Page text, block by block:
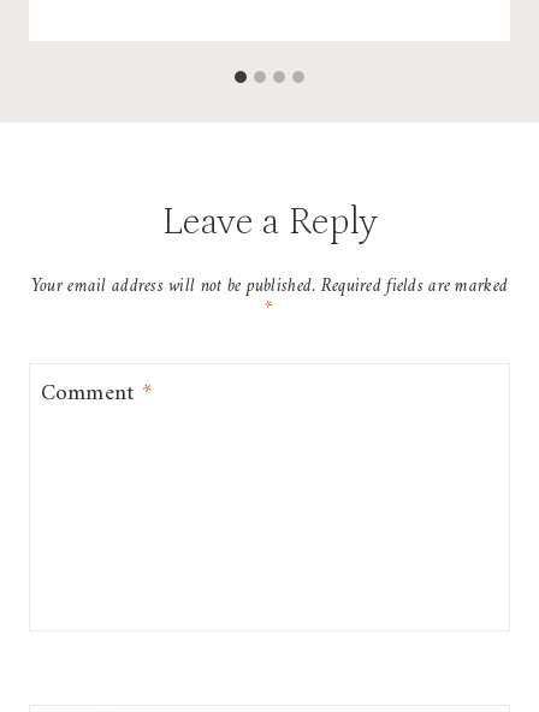
Leave a Reply
Your email address will not be published.Required fields are marked
*
Comment *